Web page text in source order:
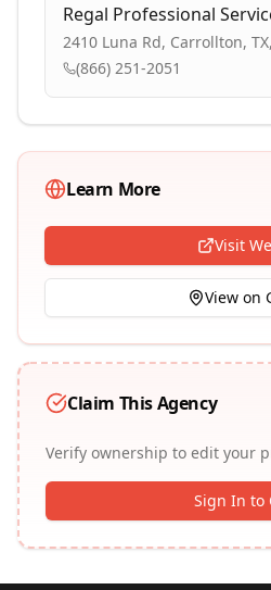
Regal Professional
2410 Luna Rd, Carrollton,
(866) 251-2051
Learn More
Visit
View on
Claim This Agency
Verify ownership to edit your
Sign In to